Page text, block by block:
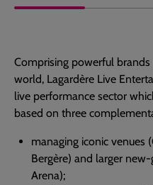
Comprising powerful
world, Lagardère Live
live performance sector
based on three
managing iconic venues
Bergère) and larger
Arena);